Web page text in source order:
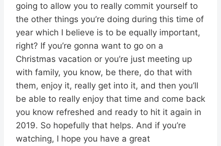
going to allow you to really commit yourself to
the other things you’re doing during this time of
year which I believe is to be equally important,
right? If you’re gonna want to go on a
Christmas vacation or you’re just meeting up
with family, you know, be there, do that with
them, enjoy it, really get into it, and then you’ll
be able to really enjoy that time and come back
you know refreshed and ready to hit it again in
2019. So hopefully that helps. And if you’re
watching, I hope you have a great